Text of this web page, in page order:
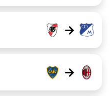
→
→